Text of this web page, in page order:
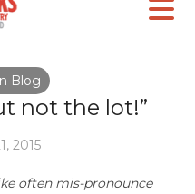
Blog
not the lot!”
2015
often mis-pronounce